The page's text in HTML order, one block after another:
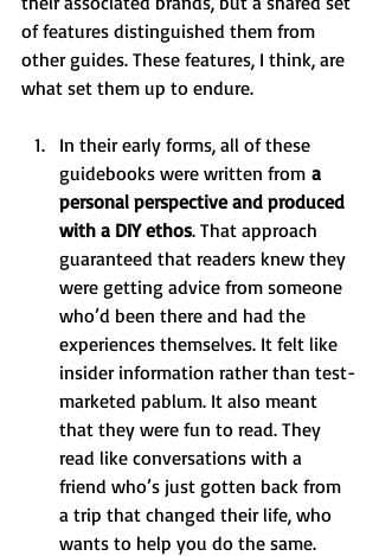
of features distinguished them from
other guides. These features, I think, are
what set them up to endure.
In their early forms, all of these
guidebooks were written from a
personal perspective and produced
with a DIY ethos. That approach
guaranteed that readers knew they
were getting advice from someone
who’d been there and had the
experiences themselves. It felt like
insider information rather than test-
marketed pablum. It also meant
that they were fun to read. They
read like conversations with a
friend who’s just gotten back from
a trip that changed their life, who
wants to help you do the same.